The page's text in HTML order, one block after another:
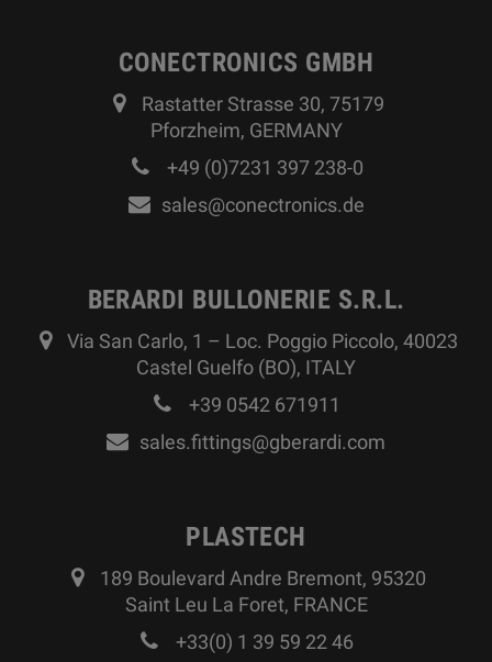
CONECTRONICS GMBH
Rastatter Strasse 30, 75179
Pforzheim, GERMANY
+49 (0)7231 397 238-0
sales@conectronics.de
BERARDI BULLONERIE S.R.L.
Via San Carlo, 1 – Loc. Poggio Piccolo, 40023
Castel Guelfo (BO), ITALY
+39 0542 671911
sales.fittings@gberardi.com
PLASTECH
189 Boulevard Andre Bremont, 95320
Saint Leu La Foret, FRANCE
+33(0) 1 39 59 22 46